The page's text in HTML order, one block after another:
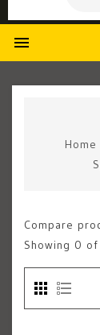
Home
Compare
Showing 0